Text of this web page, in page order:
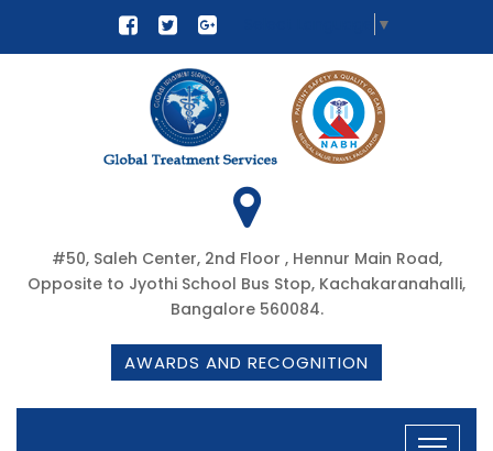
▼
#50, Saleh Center, 2nd Floor , Hennur Main Road,
Opposite to Jyothi School Bus Stop, Kachakaranahalli,
Bangalore 560084.
AWARDS AND RECOGNITION